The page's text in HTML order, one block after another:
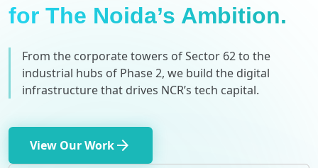
for The Noida’s Ambition.
From the corporate towers of Sector 62 to the
industrial hubs of Phase 2, we build the digital
infrastructure that drives NCR’s tech capital.
View Our Workarrow_forward